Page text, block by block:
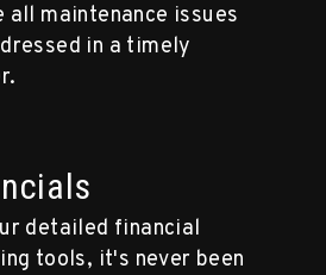
all maintenance issues
in a timely
detailed financial
tools, it's never been